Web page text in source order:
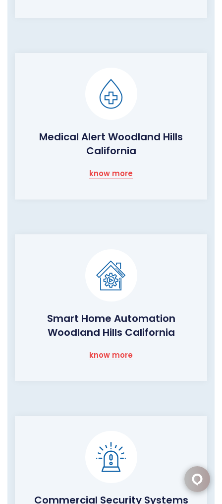
Medical Alert Woodland Hills
California
know more
Smart Home Automation
Woodland Hills California
know more
Commercial Security Systems